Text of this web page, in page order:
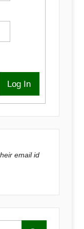
Log In
email id